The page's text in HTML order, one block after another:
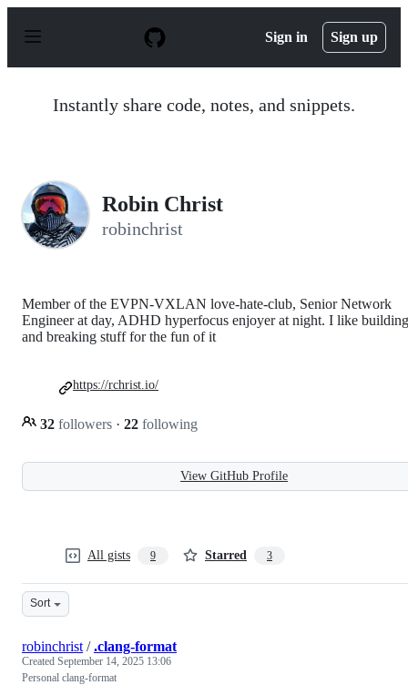
p
Sign in Sign up
Instantly share code, notes, and snippets.
Robin Christ
robinchrist
Member of the EVPN-VXLAN love-hate-club, Senior Network
Engineer at day, ADHD hyperfocus enjoyer at night. I like building
and breaking stuff for the fun of it
32 followers · 22 following
https://rchrist.io/
View GitHub Profile
All gists 9 Starred 3
Sort
robinchrist /.clang-format
Created September 14, 2025 13:06
Personal clang-format